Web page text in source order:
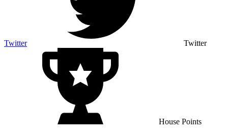
Twitter Twitter
House Points